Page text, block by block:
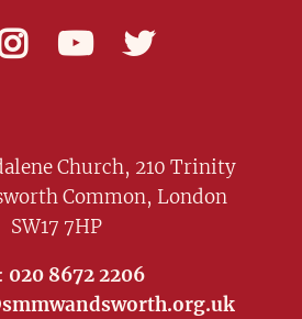
 
Church, 210 Trinity
Common, London
SW17 7HP
020 8672 2206